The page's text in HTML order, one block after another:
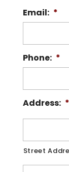
Email: *
Phone: *
Address: *
Street